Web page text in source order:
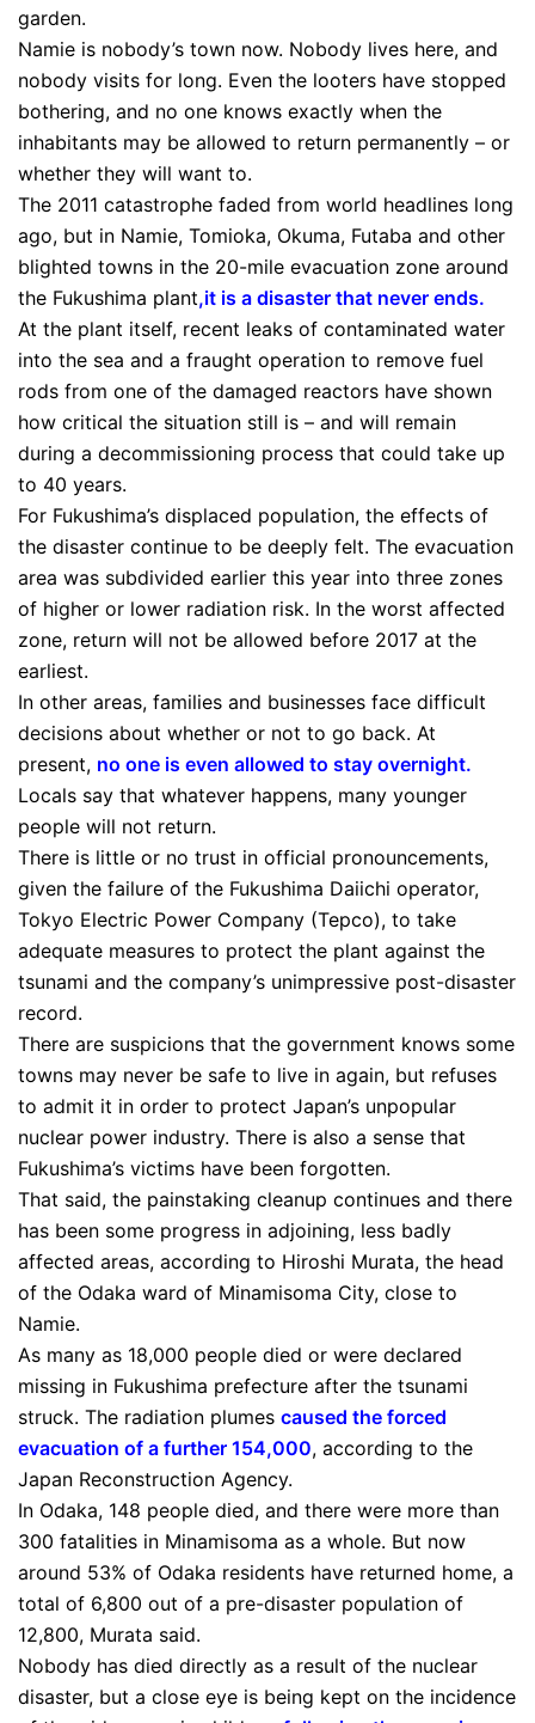
garden.
Namie is nobody’s town now. Nobody lives here, and
nobody visits for long. Even the looters have stopped
bothering, and no one knows exactly when the
inhabitants may be allowed to return permanently – or
whether they will want to.
The 2011 catastrophe faded from world headlines long
ago, but in Namie, Tomioka, Okuma, Futaba and other
blighted towns in the 20-mile evacuation zone around
the Fukushima plant,it is a disaster that never ends.
At the plant itself, recent leaks of contaminated water
into the sea and a fraught operation to remove fuel
rods from one of the damaged reactors have shown
how critical the situation still is – and will remain
during a decommissioning process that could take up
to 40 years.
For Fukushima’s displaced population, the effects of
the disaster continue to be deeply felt. The evacuation
area was subdivided earlier this year into three zones
of higher or lower radiation risk. In the worst affected
zone, return will not be allowed before 2017 at the
earliest.
In other areas, families and businesses face difficult
decisions about whether or not to go back. At
present, no one is even allowed to stay overnight.
Locals say that whatever happens, many younger
people will not return.
There is little or no trust in official pronouncements,
given the failure of the Fukushima Daiichi operator,
Tokyo Electric Power Company (Tepco), to take
adequate measures to protect the plant against the
tsunami and the company’s unimpressive post-disaster
record.
There are suspicions that the government knows some
towns may never be safe to live in again, but refuses
to admit it in order to protect Japan’s unpopular
nuclear power industry. There is also a sense that
Fukushima’s victims have been forgotten.
That said, the painstaking cleanup continues and there
has been some progress in adjoining, less badly
affected areas, according to Hiroshi Murata, the head
of the Odaka ward of Minamisoma City, close to
Namie.
As many as 18,000 people died or were declared
missing in Fukushima prefecture after the tsunami
struck. The radiation plumes caused the forced
evacuation of a further 154,000, according to the
Japan Reconstruction Agency.
In Odaka, 148 people died, and there were more than
300 fatalities in Minamisoma as a whole. But now
around 53% of Odaka residents have returned home, a
total of 6,800 out of a pre-disaster population of
12,800, Murata said.
Nobody has died directly as a result of the nuclear
disaster, but a close eye is being kept on the incidence